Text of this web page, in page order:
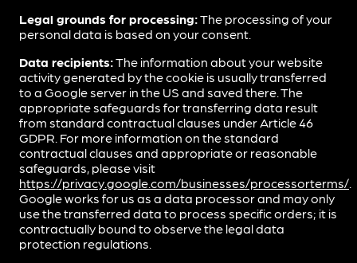
Legal grounds for processing:The processing of your
personal data is based on your consent.
Data recipients:The information about your website
activity generated by the cookie is usually transferred
to a Google server in the US and saved there. The
appropriate safeguards for transferring data result
from standard contractual clauses under Article 46
GDPR. For more information on the standard
contractual clauses and appropriate or reasonable
safeguards, please visit
https://privacy.google.com/businesses/processorterms/.
Google works for us as a data processor and may only
use the transferred data to process specific orders; it is
contractually bound to observe the legal data
protection regulations.